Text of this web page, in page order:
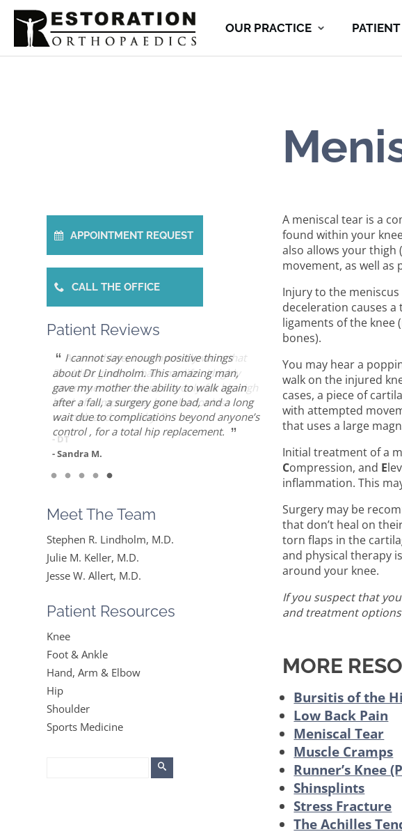
OUR PRACTICE
A meniscal tear is a
found within your
also allows your thigh
movement, as well
Injury to the
deceleration causes
ligaments of the
bones).
You may hear a
walk on the injured
cases, a piece of
with attempted
that uses a large
Initial treatment of a
Compression, and E
inflammation. This
Surgery may be
that don’t heal on
torn flaps in the
and physical therapy
around your knee.
If you suspect that
and treatment
MORE
Bursitis of the
Low Back Pain
Meniscal Tear
Muscle Cramps
Runner’s Knee
Shinsplints
Stress Fracture
The Achilles
APPOINTMENT REQUEST
CALL THE OFFICE
Patient Reviews
“ Dr. Allert was able to repair my rotator
cuff when others recommended reverse
shoulder replacement. Worth the drive! ”
- Diane F.
“ Dr. Keller is most likely the only doctor
who can put Humpty Dumpty back
together again… ”
- Mike S.
“ She is the best doctor I’ve ever known.. I
had a very traumatic bone injury from
childbirth and thought I would never find a
solution to it but ever since I found Dr.
Keller she made me feel very optimistic,
hopeful and comfortable under her care.
She gets everything I said and doesn’t feel
like….
- Mike B.
“ As an athlete, I can honestly write that
Dr. Allert gave me back my life…I highly
recommend Dr. Allert, not only for his high
level of competence, but also for his
warmth and empathy. ”
- DT
“ I cannot say enough positive things
about Dr Lindholm. This amazing man,
gave my mother the ability to walk again
after a fall, a surgery gone bad, and a long
wait due to complications beyond anyone’s
control , for a total hip replacement. ”
- Sandra M.
Meet The Team
Stephen R. Lindholm, M.D.
Julie M. Keller, M.D.
Jesse W. Allert, M.D.
Patient Resources
Knee
Foot & Ankle
Hand, Arm & Elbow
Hip
Shoulder
Sports Medicine